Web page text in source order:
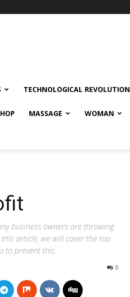
TECHNOLOGICAL REVOLUTION
MASSAGE WOMAN
business owners are throwing
article, we will cover the top
to prevent this.
0